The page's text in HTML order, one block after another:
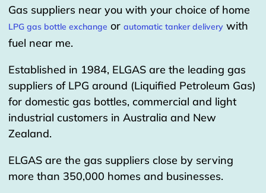
Gas suppliers near you with your choice of home
LPG gas bottle exchange or automatic tanker delivery with
fuel near me.
Established in 1984, ELGAS are the leading gas
suppliers of LPG around (Liquified Petroleum Gas)
for domestic gas bottles, commercial and light
industrial customers in Australia and New
Zealand.
ELGAS are the gas suppliers close by serving
more than 350,000 homes and businesses.